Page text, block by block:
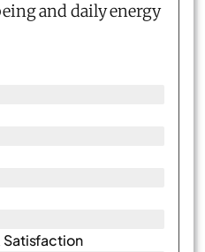
and daily energy
Satisfaction​